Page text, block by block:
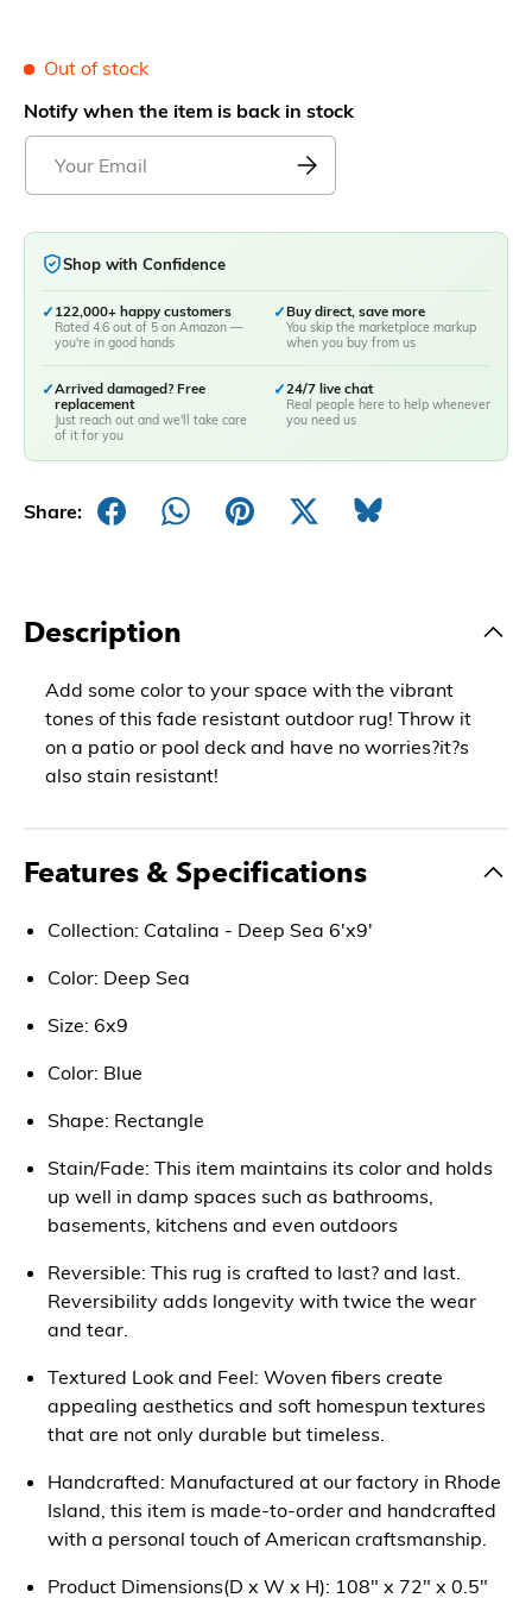
Out of stock
Notify when the item is back in stock
Shop with Confidence
✓ 122,000+ happy customers
Rated 4.6 out of 5 on Amazon —
you're in good hands
✓Buy direct, save more
You skip the marketplace markup
when you buy from us
✓Arrived damaged? Free
replacement
Just reach out and we'll take care
of it for you
✓24/7 live chat
Real people here to help whenever
you need us
Share:
Description
Add some color to your space with the vibrant
tones of this fade resistant outdoor rug! Throw it
on a patio or pool deck and have no worries?it?s
also stain resistant!
Features & Specifications
Collection: Catalina - Deep Sea 6'x9'
Color: Deep Sea
Size: 6x9
Color: Blue
Shape: Rectangle
Stain/Fade: This item maintains its color and holds
up well in damp spaces such as bathrooms,
basements, kitchens and even outdoors
Reversible: This rug is crafted to last? and last.
Reversibility adds longevity with twice the wear
and tear.
Textured Look and Feel: Woven fibers create
appealing aesthetics and soft homespun textures
that are not only durable but timeless.
Handcrafted: Manufactured at our factory in Rhode
Island, this item is made-to-order and handcrafted
with a personal touch of American craftsmanship.
Product Dimensions(D x W x H): 108" x 72" x 0.5"